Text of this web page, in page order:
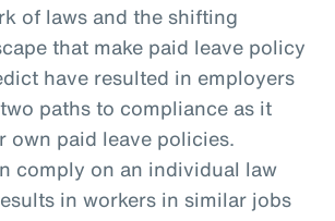
of laws and the shifting
that make paid leave policy
have resulted in employers
paths to compliance as it
own paid leave policies.
comply on an individual law
in workers in similar jobs